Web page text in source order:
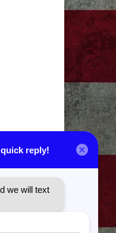
resists
piece is
for